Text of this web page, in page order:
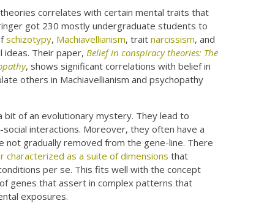
correlates with certain mental traits that
got 230 mostly undergraduate students to
schizotypy, Machiavellianism, traitnarcissism, and
ideas. Their paper, Belief in conspiracy theories: The
, shows significant correlations with belief in
others in Machiavellianism and psychopathy
bit of an evolutionary mystery. They lead to
interactions. Moreover, they often have a
gradually removed from the gene-line. There
characterized as a suite of dimensions that
per se. This fits well with the concept
genes that assert in complex patterns that
exposures.